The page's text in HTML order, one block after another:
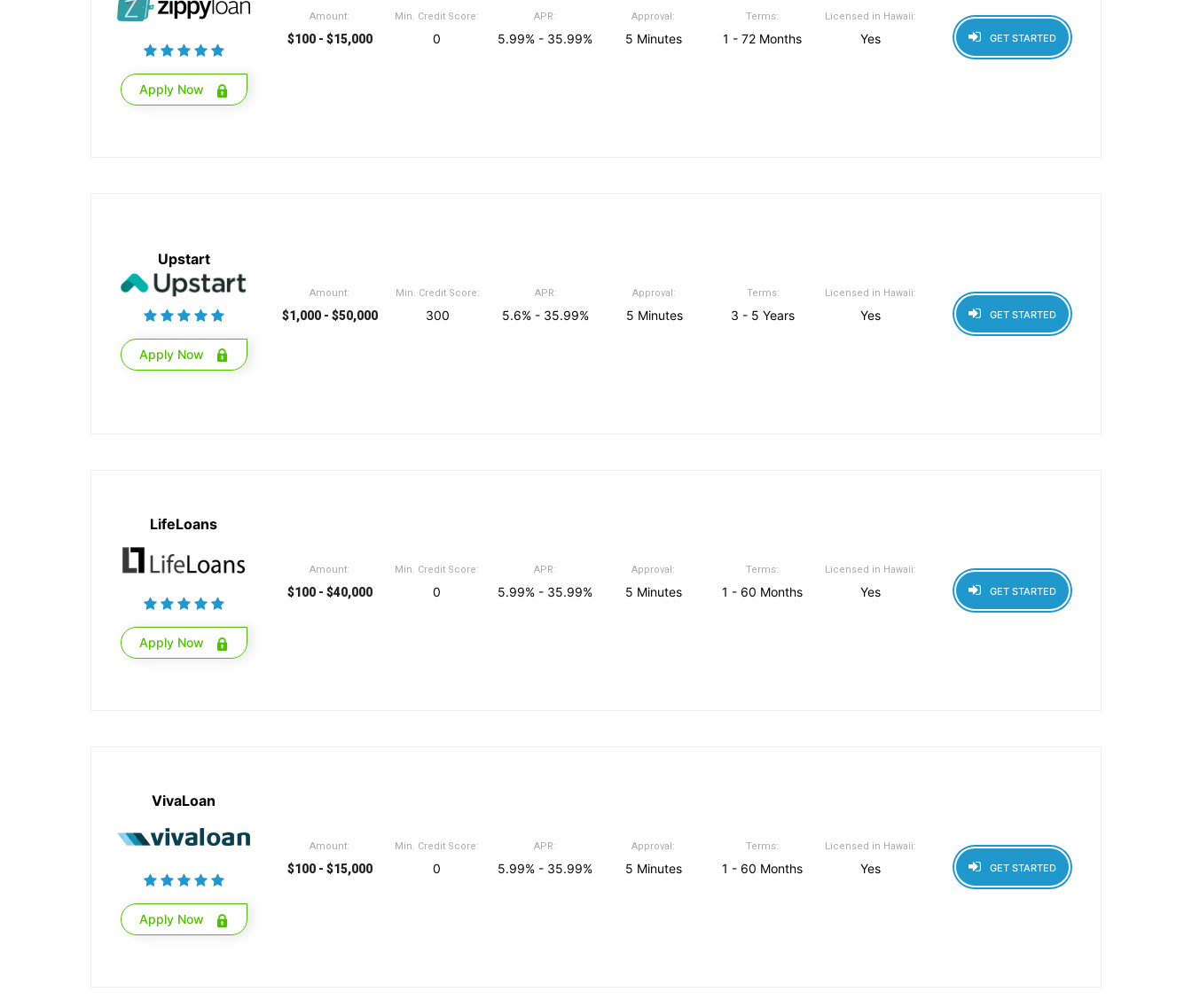
Apply Now
Amount:
$100 - $15,000
Min. Credit Score:
0
APR:
5.99% - 35.99%
Approval:
5 Minutes
Terms:
1 - 72 Months
Licensed in Hawaii:
Yes GET STARTED
Upstart
Apply Now
Amount:
$1,000 - $50,000
Min. Credit Score:
300
APR:
5.6% - 35.99%
Approval:
5 Minutes
Terms:
3 - 5 Years
Licensed in Hawaii:
Yes GET STARTED
LifeLoans
Apply Now
Amount:
$100 - $40,000
Min. Credit Score:
0
APR:
5.99% - 35.99%
Approval:
5 Minutes
Terms:
1 - 60 Months
Licensed in Hawaii:
Yes GET STARTED
VivaLoan
Apply Now
Amount:
$100 - $15,000
Min. Credit Score:
0
APR:
5.99% - 35.99%
Approval:
5 Minutes
Terms:
1 - 60 Months
Licensed in Hawaii:
Yes GET STARTED